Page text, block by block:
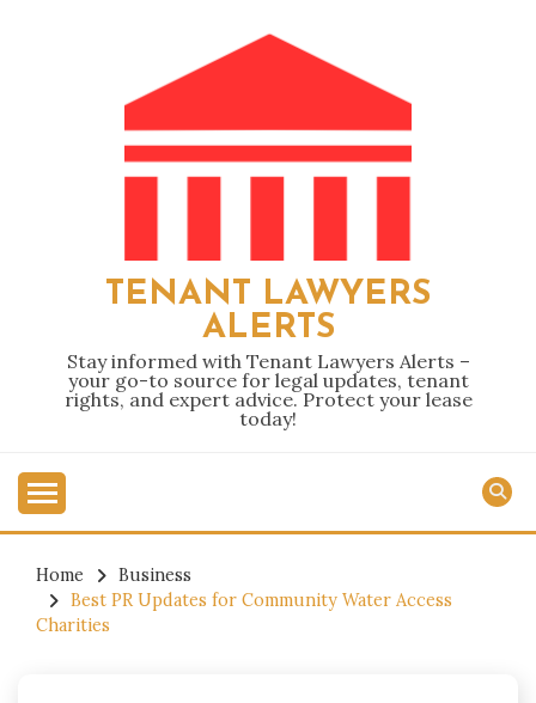
TENANT LAWYERS
ALERTS
Stay informed with Tenant Lawyers Alerts –
your go-to source for legal updates, tenant
rights, and expert advice. Protect your lease
today!
Home
Business
Best PR Updates for Community Water Access
Charities